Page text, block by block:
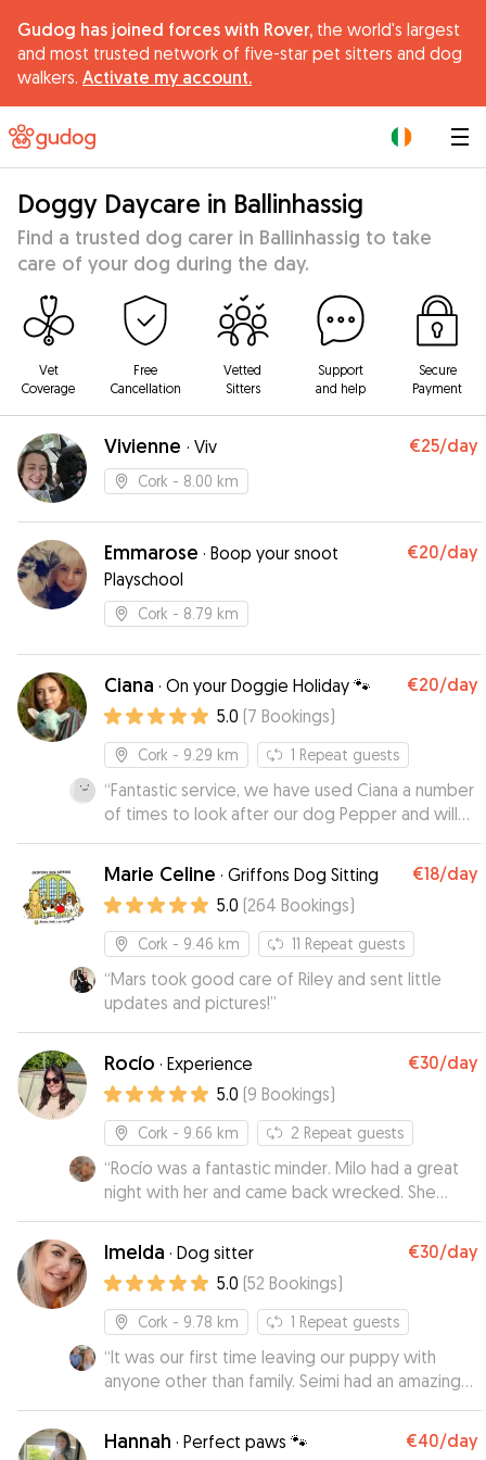
Gudog has joined forces with Rover, the world's largest
and most trusted network of five-star pet sitters and dog
walkers. Activate my account.
Doggy Daycare in Ballinhassig
Find a trusted dog carer in Ballinhassig to take
care of your dog during the day.
Vet
Coverage
Free
Cancellation
Vetted
Sitters
Support
and help
Secure
Payment
Vivienne · Viv €25/day
Cork - 8.00 km
Emmarose · Boop your snoot
Playschool
€20/day
Cork - 8.79 km
Ciana · On your Doggie Holiday 🐾 €20/day
5.0 (7 Bookings)
Cork - 9.29 km 1 Repeat guests
“Fantastic service, we have used Ciana a number
of times to look after our dog Pepper and will
continue to do so in the future. She is genuinely
a dog lover and you can be assured that your
dog will be in good hands with Ciana, plenty of
walks, fun and cuddles. ”
Marie Celine · Griffons Dog Sitting €18/day
5.0 (264 Bookings)
Cork - 9.46 km 11 Repeat guests
“Mars took good care of Riley and sent little
updates and pictures!”
Rocío · Experience €30/day
5.0 (9 Bookings)
Cork - 9.66 km 2 Repeat guests
“Rocío was a fantastic minder. Milo had a great
night with her and came back wrecked. She
looked after him extremely well”
Imelda · Dog sitter €30/day
5.0 (52 Bookings)
Cork - 9.78 km 1 Repeat guests
“It was our first time leaving our puppy with
anyone other than family. Seimi had an amazing
time at Imeldas. Had daily walks and plenty of
play. We recieved regular pictures and videos of
Seimi so we knew he was in good hands. Will
Hannah · Perfect paws 🐾 €40/day